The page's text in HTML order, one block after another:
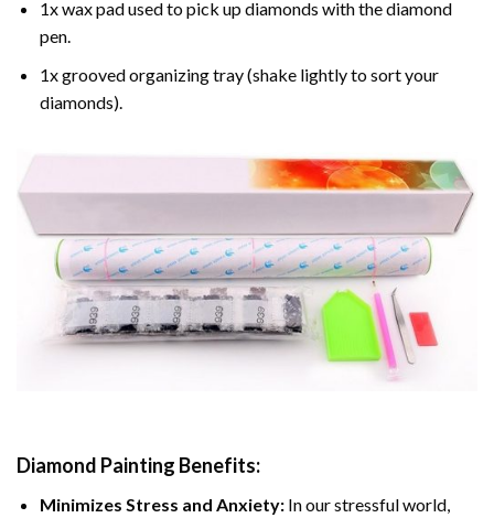
1x wax pad used to pick up diamonds with the diamond
pen.
1x grooved organizing tray (shake lightly to sort your
diamonds).
Diamond Painting Benefits:
Minimizes Stress and Anxiety: In our stressful world,